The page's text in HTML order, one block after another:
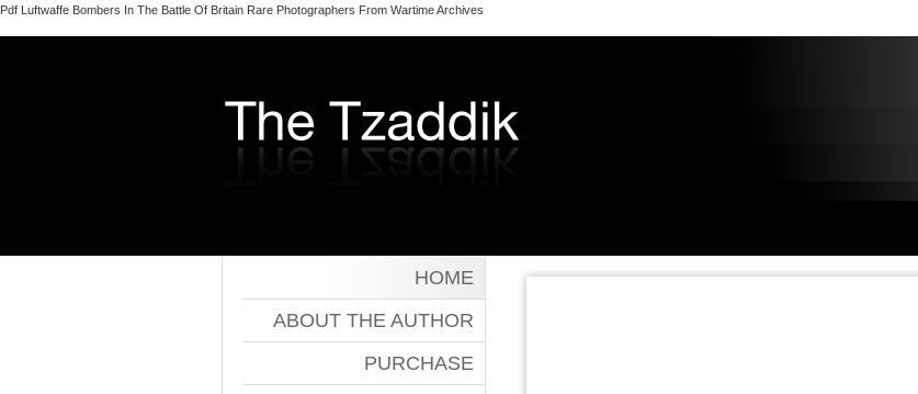
Pdf Luftwaffe Bombers In The Battle Of Britain Rare Photographers From Wartime Archives
HOME
ABOUT THE AUTHOR
PURCHASE